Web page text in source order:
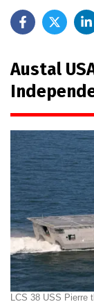
Austal
LCS 38 USS Pierre